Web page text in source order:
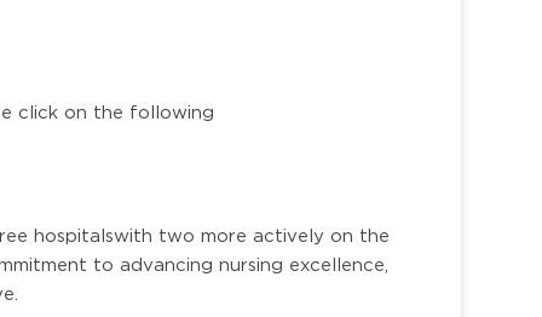
click on the following
hospitalswith two more actively on the
to advancing nursing excellence,